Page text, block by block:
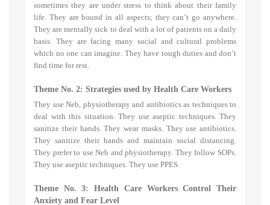
sometimes they are under stress to think about their family
life. They are bound in all aspects; they can’t go anywhere.
They are mentally sick to deal with a lot of patients on a daily
basis. They are facing many social and cultural problems
which no one can imagine. They have tough duties and don’t
find time for rest.
Theme No. 2: Strategies used by Health Care Workers
They use Neb, physiotherapy and antibiotics as techniques to
deal with this situation. They use aseptic techniques. They
sanitize their hands. They wear masks. They use antibiotics.
They sanitize their hands and maintain social distancing.
They prefer to use Neb and physiotherapy. They follow SOPs.
They use aseptic techniques. They use PPES.
Theme No. 3: Health Care Workers Control Their
Anxiety and Fear Level